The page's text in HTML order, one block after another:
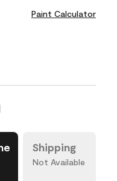
Paint Calculator
Shipping
Not Available